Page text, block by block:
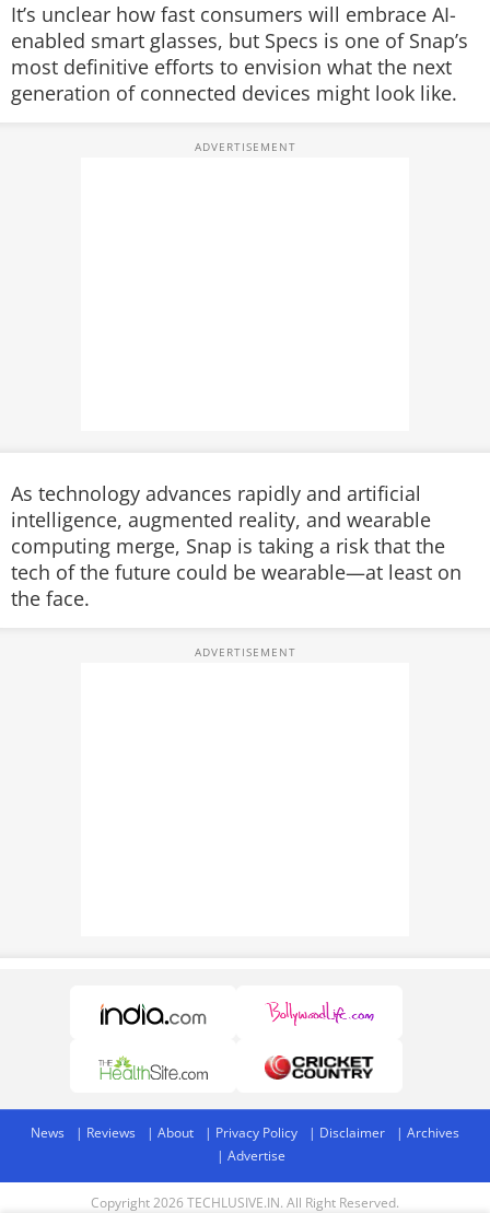
It’s unclear how fast consumers will embrace AI-
enabled smart glasses, but Specs is one of Snap’s
most definitive efforts to envision what the next
generation of connected devices might look like.
As technology advances rapidly and artificial
intelligence, augmented reality, and wearable
computing merge, Snap is taking a risk that the
tech of the future could be wearable—at least on
the face.
News Reviews About Privacy Policy Disclaimer
Archives
Advertise
Copyright 2026 TECHLUSIVE.IN. All Right Reserved.